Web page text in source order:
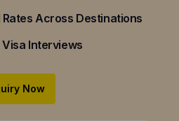
Across Destinations
Interviews
Now